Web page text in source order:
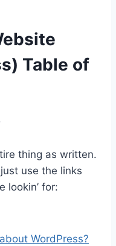
Table of
thing as written.
use the links
lookin’ for:
WordPress?